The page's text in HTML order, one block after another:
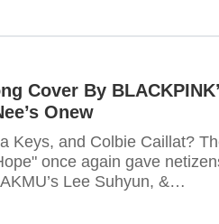
Cover By
Onew
Keys, and Colbie Caillat?
once again gave
Lee Suhyun, &